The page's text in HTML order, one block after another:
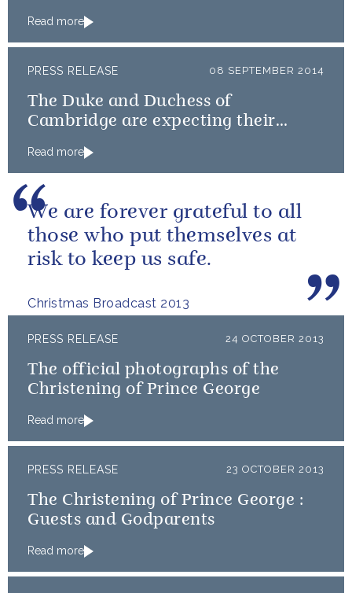
Read more
PRESS RELEASE 08 SEPTEMBER 2014
The Duke and Duchess of
Cambridge are expecting their
Read more
Christmas Broadcast 2013
We are forever grateful to all
those who put themselves at
risk to keep us safe.
PRESS RELEASE 24 OCTOBER 2013
The official photographs of the
Christening of Prince George
Read more
PRESS RELEASE 23 OCTOBER 2013
The Christening of Prince George :
Guests and Godparents
Read more